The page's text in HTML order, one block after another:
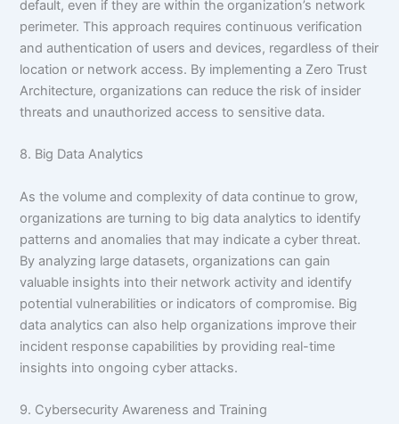
default, even if they are within the organization’s network
perimeter. This approach requires continuous verification
and authentication of users and devices, regardless of their
location or network access. By implementing a Zero Trust
Architecture, organizations can reduce the risk of insider
threats and unauthorized access to sensitive data.
8. Big Data Analytics
As the volume and complexity of data continue to grow,
organizations are turning to big data analytics to identify
patterns and anomalies that may indicate a cyber threat.
By analyzing large datasets, organizations can gain
valuable insights into their network activity and identify
potential vulnerabilities or indicators of compromise. Big
data analytics can also help organizations improve their
incident response capabilities by providing real-time
insights into ongoing cyber attacks.
9. Cybersecurity Awareness and Training